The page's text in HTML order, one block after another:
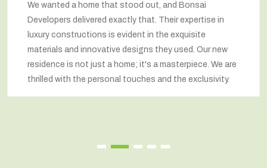
We wanted a home that stood out, and Bonsai
Developers delivered exactly that. Their expertise in
luxury constructions is evident in the exquisite
materials and innovative designs they used. Our new
residence is not just a home; it's a masterpiece. We are
thrilled with the personal touches and the exclusivity.